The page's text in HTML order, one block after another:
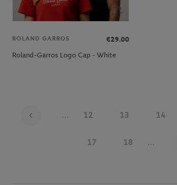
ROLAND GARROS
€29.00
Roland-Garros Logo Cap - White
... 12 13 14
17 18 ...